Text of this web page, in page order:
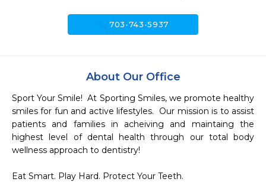
call703-743-5937
About Our Office
Sport Your Smile!  At Sporting Smiles, we promote healthy
smiles for fun and active lifestyles.  Our mission is to assist
patients and families in acheiving and maintaing the
highest level of dental health through our total body
wellness approach to dentistry!
Eat Smart. Play Hard. Protect Your Teeth.